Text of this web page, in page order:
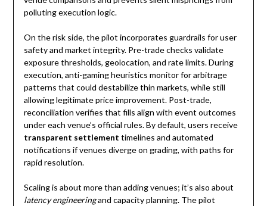
polluting execution logic.
On the risk side, the pilot incorporates guardrails for user
safety and market integrity. Pre-trade checks validate
exposure thresholds, geolocation, and rate limits. During
execution, anti-gaming heuristics monitor for arbitrage
patterns that could destabilize thin markets, while still
allowing legitimate price improvement. Post-trade,
reconciliation verifies that fills align with event outcomes
under each venue’s official rules. By default, users receive
transparent settlement timelines and automated
notifications if venues diverge on grading, with paths for
rapid resolution.
Scaling is about more than adding venues; it’s also about
latency engineeringand capacity planning. The pilot